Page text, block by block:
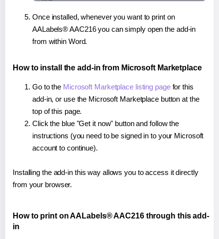
Once installed, whenever you want to print on
AALabels® AAC216 you can simply open the add-in
from within Word.
How to install the add-in from Microsoft Marketplace
Go to the Microsoft Marketplace listing pagefor this
add-in, or use the Microsoft Marketplace button at the
top of this page.
Click the blue "Get it now" button and follow the
instructions (you need to be signed in to your Microsoft
account to continue).
Installing the add-in this way allows you to access it directly
from your browser.
How to print on AALabels® AAC216 through this add-
in